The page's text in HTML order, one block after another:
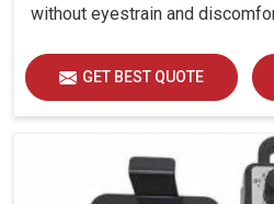
without eyestrain and
GET BEST QUOTE